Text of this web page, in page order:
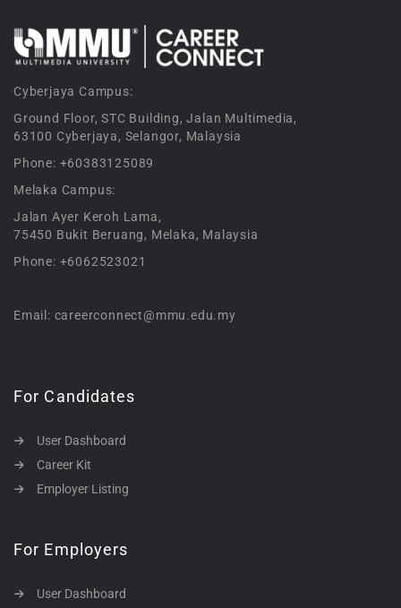
Cyberjaya Campus:
Ground Floor, STC Building, Jalan Multimedia,
63100 Cyberjaya, Selangor, Malaysia
Phone: +60383125089
Melaka Campus:
Jalan Ayer Keroh Lama,
75450 Bukit Beruang, Melaka, Malaysia
Phone: +6062523021
Email: careerconnect@mmu.edu.my
For Candidates
User Dashboard
Career Kit
Employer Listing
For Employers
User Dashboard